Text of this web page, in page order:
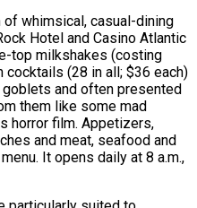
of whimsical, casual-dining
Hotel and Casino Atlantic
top milkshakes (costing
(28 in all; $36 each)
and often presented
them like some mad
horror film. Appetizers,
and meat, seafood and
It opens daily at 8 a.m.,